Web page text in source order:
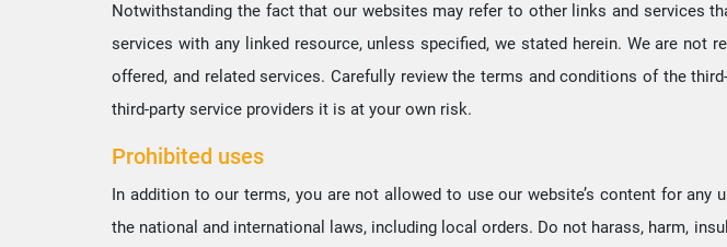
Notwithstanding the fact that our websites may refer to other links and services
services with any linked resource, unless specified, we stated herein. We are
offered, and related services. Carefully review the terms and conditions of the
third-party service providers it is at your own risk.
Prohibited uses
In addition to our terms, you are not allowed to use our website’s content for
the national and international laws, including local orders. Do not harass, harm,